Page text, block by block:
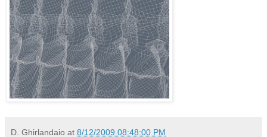
D. Ghirlandaio at 8/12/2009 08:48:00 PM